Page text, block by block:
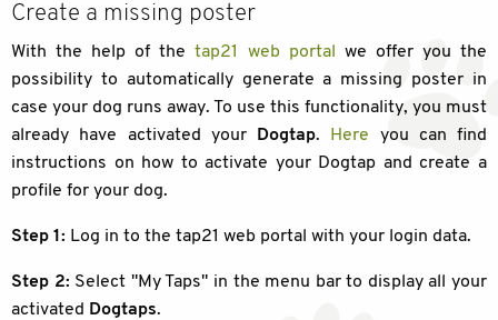
Create a missing poster
With the help of thetap21 web portal
we offer you the
possibility to automatically generate a missing poster in
case your dog runs away. To use this functionality, you must
already have activated your
Dogtap. Here you can find
instructions on how to activate your Dogtap and create a
profile for your dog.
Step 1: Log in to the tap21 web portal with your login data.
Step 2: Select "My Taps" in the menu bar to display all your
activated Dogtaps.